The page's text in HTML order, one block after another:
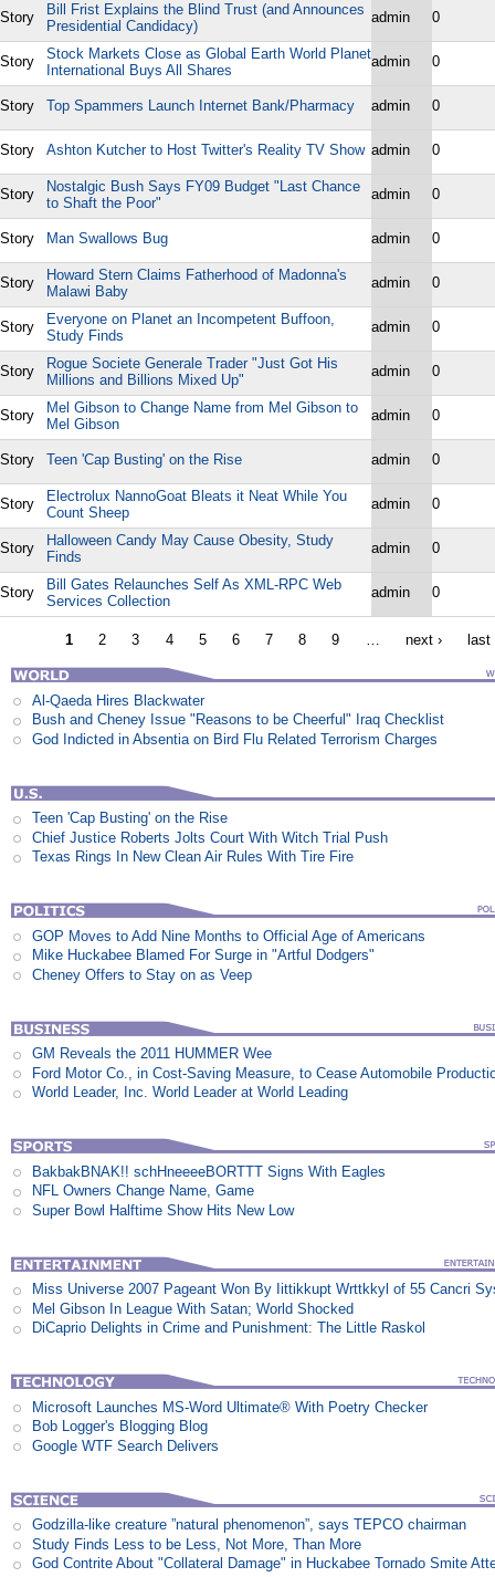
Story
Bill Frist Explains the Blind Trust (and Announces
Presidential Candidacy)
admin 0
Story
Stock Markets Close as Global Earth World Planet
International Buys All Shares
admin 0
Story Top Spammers Launch Internet Bank/Pharmacy admin 0
Story Ashton Kutcher to Host Twitter's Reality TV Show admin 0
Story
Nostalgic Bush Says FY09 Budget "Last Chance
to Shaft the Poor"
admin 0
Story Man Swallows Bug admin 0
Story
Howard Stern Claims Fatherhood of Madonna's
Malawi Baby
admin 0
Story
Everyone on Planet an Incompetent Buffoon,
Study Finds
admin 0
Story
Rogue Societe Generale Trader "Just Got His
Millions and Billions Mixed Up"
admin 0
Story
Mel Gibson to Change Name from Mel Gibson to
Mel Gibson
admin 0
Story Teen 'Cap Busting' on the Rise admin 0
Story
Electrolux NannoGoat Bleats it Neat While You
Count Sheep
admin 0
Story
Halloween Candy May Cause Obesity, Study
Finds
admin 0
Story
Bill Gates Relaunches Self As XML-RPC Web
Services Collection
admin 0
1 2 3 4 5 6 7 8 9 next › last
Al-Qaeda Hires Blackwater
Bush and Cheney Issue "Reasons to be Cheerful" Iraq Checklist
God Indicted in Absentia on Bird Flu Related Terrorism Charges
Teen 'Cap Busting' on the Rise
Chief Justice Roberts Jolts Court With Witch Trial Push
Texas Rings In New Clean Air Rules With Tire Fire
GOP Moves to Add Nine Months to Official Age of Americans
Mike Huckabee Blamed For Surge in "Artful Dodgers"
Cheney Offers to Stay on as Veep
GM Reveals the 2011 HUMMER Wee
Ford Motor Co., in Cost-Saving Measure, to Cease Automobile
World Leader, Inc. World Leader at World Leading
BakbakBNAK!! schHneeeeBORTTT Signs With Eagles
NFL Owners Change Name, Game
Super Bowl Halftime Show Hits New Low
Miss Universe 2007 Pageant Won By Iittikkupt Wrttkkyl of 55 Cancri
Mel Gibson In League With Satan; World Shocked
DiCaprio Delights in Crime and Punishment: The Little Raskol
Microsoft Launches MS-Word Ultimate® With Poetry Checker
Bob Logger's Blogging Blog
Google WTF Search Delivers
Godzilla-like creature ”natural phenomenon”, says TEPCO chairman
Study Finds Less to be Less, Not More, Than More
God Contrite About "Collateral Damage" in Huckabee Tornado Smite